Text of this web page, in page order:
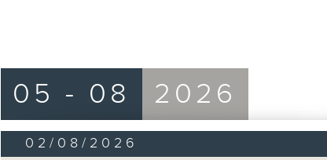
05 - 08 2026
02/08/2026